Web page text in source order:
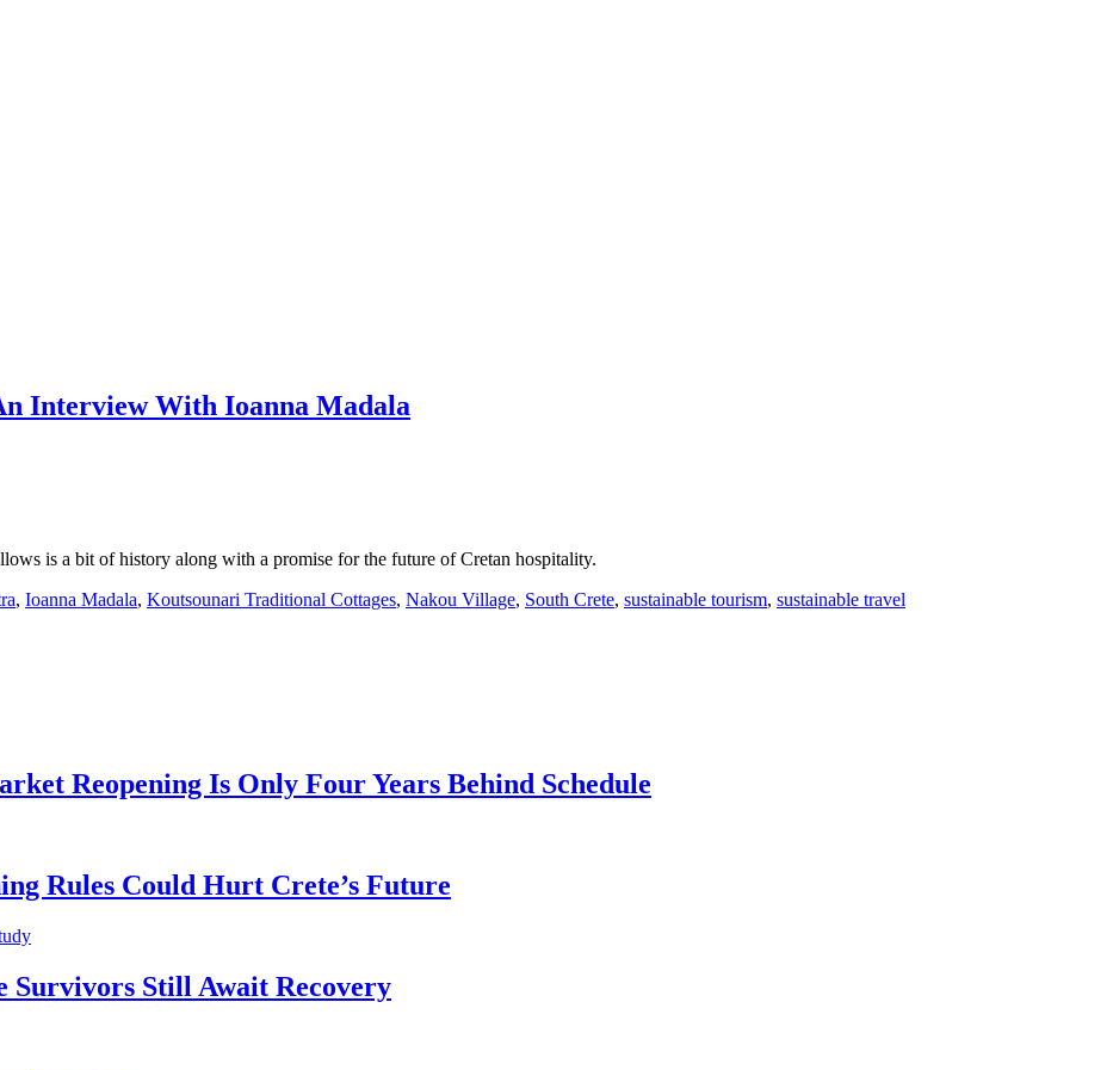
Interview With Ioanna Madala
is a bit of history along with a promise for the future of Cretan hospitality.
, Ioanna Madala, Koutsounari Traditional Cottages, Nakou Village, South Crete, sustainable tourism, sustainable travel
Reopening Is Only Four Years Behind Schedule
Rules Could Hurt Crete’s Future
Survivors Still Await Recovery